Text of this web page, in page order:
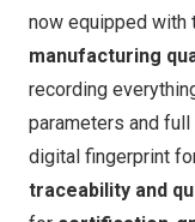
now equipped with
manufacturing
recording
parameters and
digital fingerprint
traceability and